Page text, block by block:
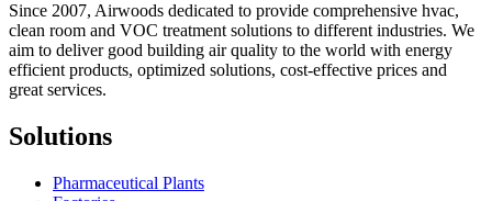
Since 2007, Airwoods dedicated to provide comprehensive hvac,
clean room and VOC treatment solutions to different industries. We
aim to deliver good building air quality to the world with energy
efficient products, optimized solutions, cost-effective prices and
great services.
Solutions
Pharmaceutical Plants